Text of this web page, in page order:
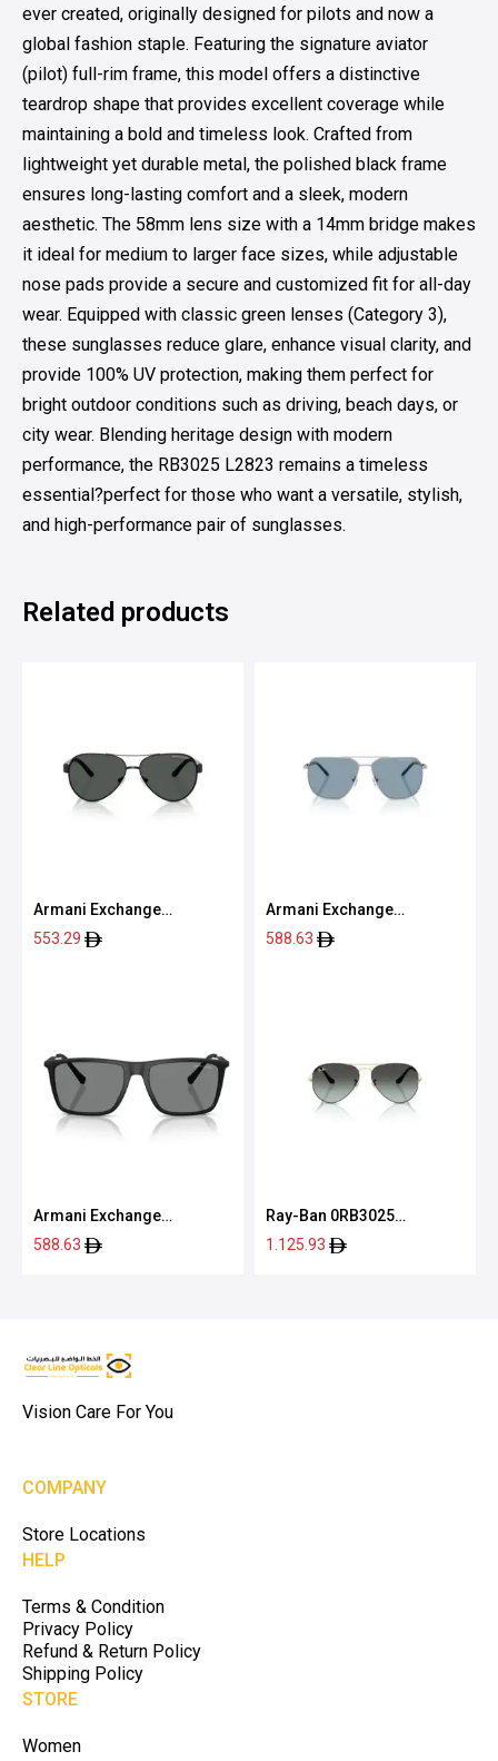
ever created, originally designed for pilots and now a
global fashion staple. Featuring the signature aviator
(pilot) full-rim frame, this model offers a distinctive
teardrop shape that provides excellent coverage while
maintaining a bold and timeless look. Crafted from
lightweight yet durable metal, the polished black frame
ensures long-lasting comfort and a sleek, modern
aesthetic. The 58mm lens size with a 14mm bridge makes
it ideal for medium to larger face sizes, while adjustable
nose pads provide a secure and customized fit for all-day
wear. Equipped with classic green lenses (Category 3),
these sunglasses reduce glare, enhance visual clarity, and
provide 100% UV protection, making them perfect for
bright outdoor conditions such as driving, beach days, or
city wear. Blending heritage design with modern
performance, the RB3025 L2823 remains a timeless
essential?perfect for those who want a versatile, stylish,
and high-performance pair of sunglasses.
Related products
Armani Exchange
0AX2034S 60008759
553.29
Armani Exchange
0AX2057S 60208059
588.63
Armani Exchange
0AX4160S 80788757
588.63
Ray-Ban 0RB3025
9271GK58
1.125.93
Vision Care For You
COMPANY
Store Locations
HELP
Terms & Condition
Privacy Policy
Refund & Return Policy
Shipping Policy
STORE
Women